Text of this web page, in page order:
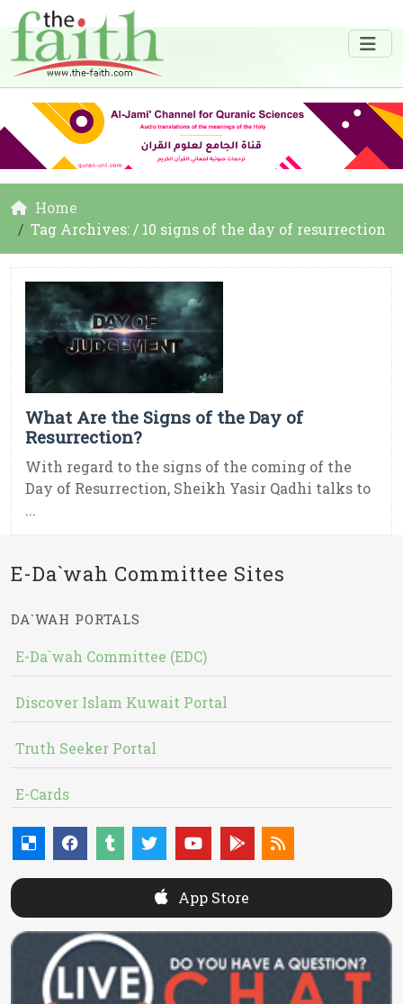
Home
Tag Archives: / 10 signs of the day of resurrection
What Are the Signs of the Day of
Resurrection?
With regard to the signs of the coming of the
Day of Resurrection, Sheikh Yasir Qadhi talks to
...
E-Da`wah Committee Sites
DA`WAH PORTALS
E-Da`wah Committee (EDC)
Discover Islam Kuwait Portal
Truth Seeker Portal
E-Cards
App Store